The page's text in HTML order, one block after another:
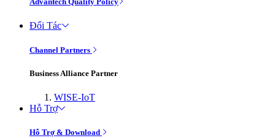
Đối Tác
Channel Partners
Business Alliance Partner
WISE-IoT
Hỗ Trợ
Hỗ Trợ & Download